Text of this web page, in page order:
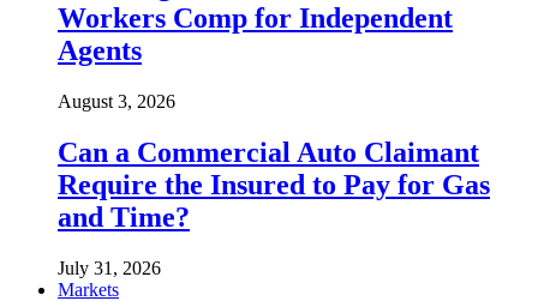
Workers Comp for Independent
Agents
August 3, 2026
Can a Commercial Auto Claimant
Require the Insured to Pay for Gas
and Time?
July 31, 2026
Markets